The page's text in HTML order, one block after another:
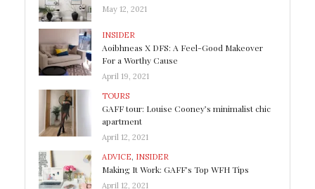
May 12, 2021
INSIDER
Aoibhneas X DFS: A Feel-Good Makeover
For a Worthy Cause
April 19, 2021
TOURS
GAFF tour: Louise Cooney’s minimalist chic
apartment
April 12, 2021
ADVICE INSIDER
Making It Work: GAFF’s Top WFH Tips
April 12, 2021